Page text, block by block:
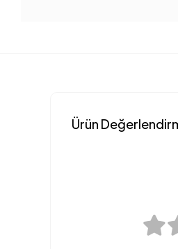
Ürün